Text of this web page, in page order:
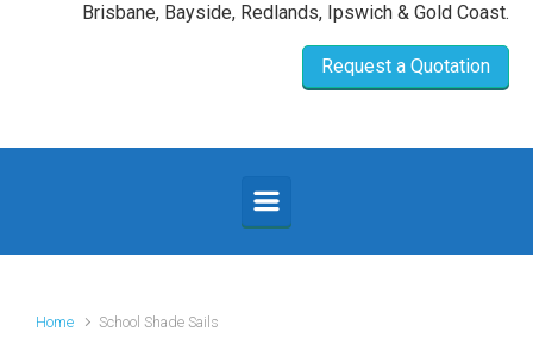
Brisbane, Bayside, Redlands, Ipswich & Gold Coast.
Request a Quotation
Home School Shade Sails